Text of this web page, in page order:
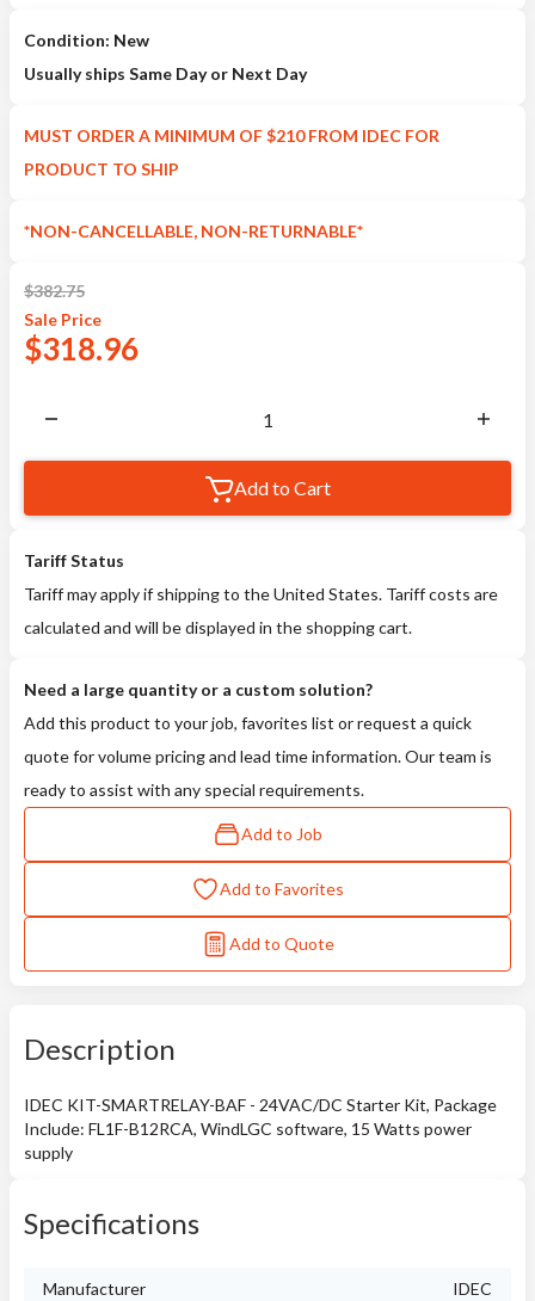
Condition: New
Usually ships Same Day or Next Day
MUST ORDER A MINIMUM OF $210 FROM IDEC FOR
PRODUCT TO SHIP
*NON-CANCELLABLE, NON-RETURNABLE*
$382.75
Sale Price
$318.96
Add to Cart
Tariff Status
Tariff may apply if shipping to the United States. Tariff costs are
calculated and will be displayed in the shopping cart.
Need a large quantity or a custom solution?
Add this product to your job, favorites list or request a quick
quote for volume pricing and lead time information. Our team is
ready to assist with any special requirements.
Add to Job
Add to Favorites
Add to Quote
Description
IDEC KIT-SMARTRELAY-BAF - 24VAC/DC Starter Kit, Package
Include: FL1F-B12RCA, WindLGC software, 15 Watts power
supply
Specifications
Manufacturer IDEC